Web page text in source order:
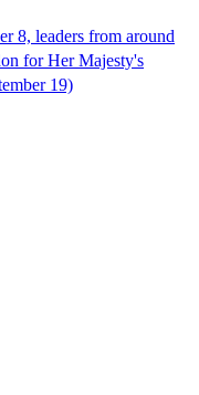
8, leaders from around
for Her Majesty's
19)